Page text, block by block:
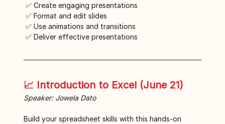
✅ Create engaging presentations
✅ Format and edit slides
✅ Use animations and transitions
✅ Deliver effective presentations
📈 Introduction to Excel (June 21)
Speaker: Jowela Dato
Build your spreadsheet skills with this hands-on